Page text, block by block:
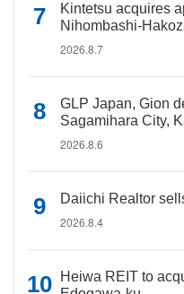
Kintetsu acquires
Nihombashi-
2026.8.7
GLP Japan, Gion
Sagamihara City,
2026.8.6
Daiichi Realtor
2026.8.4
Heiwa REIT to